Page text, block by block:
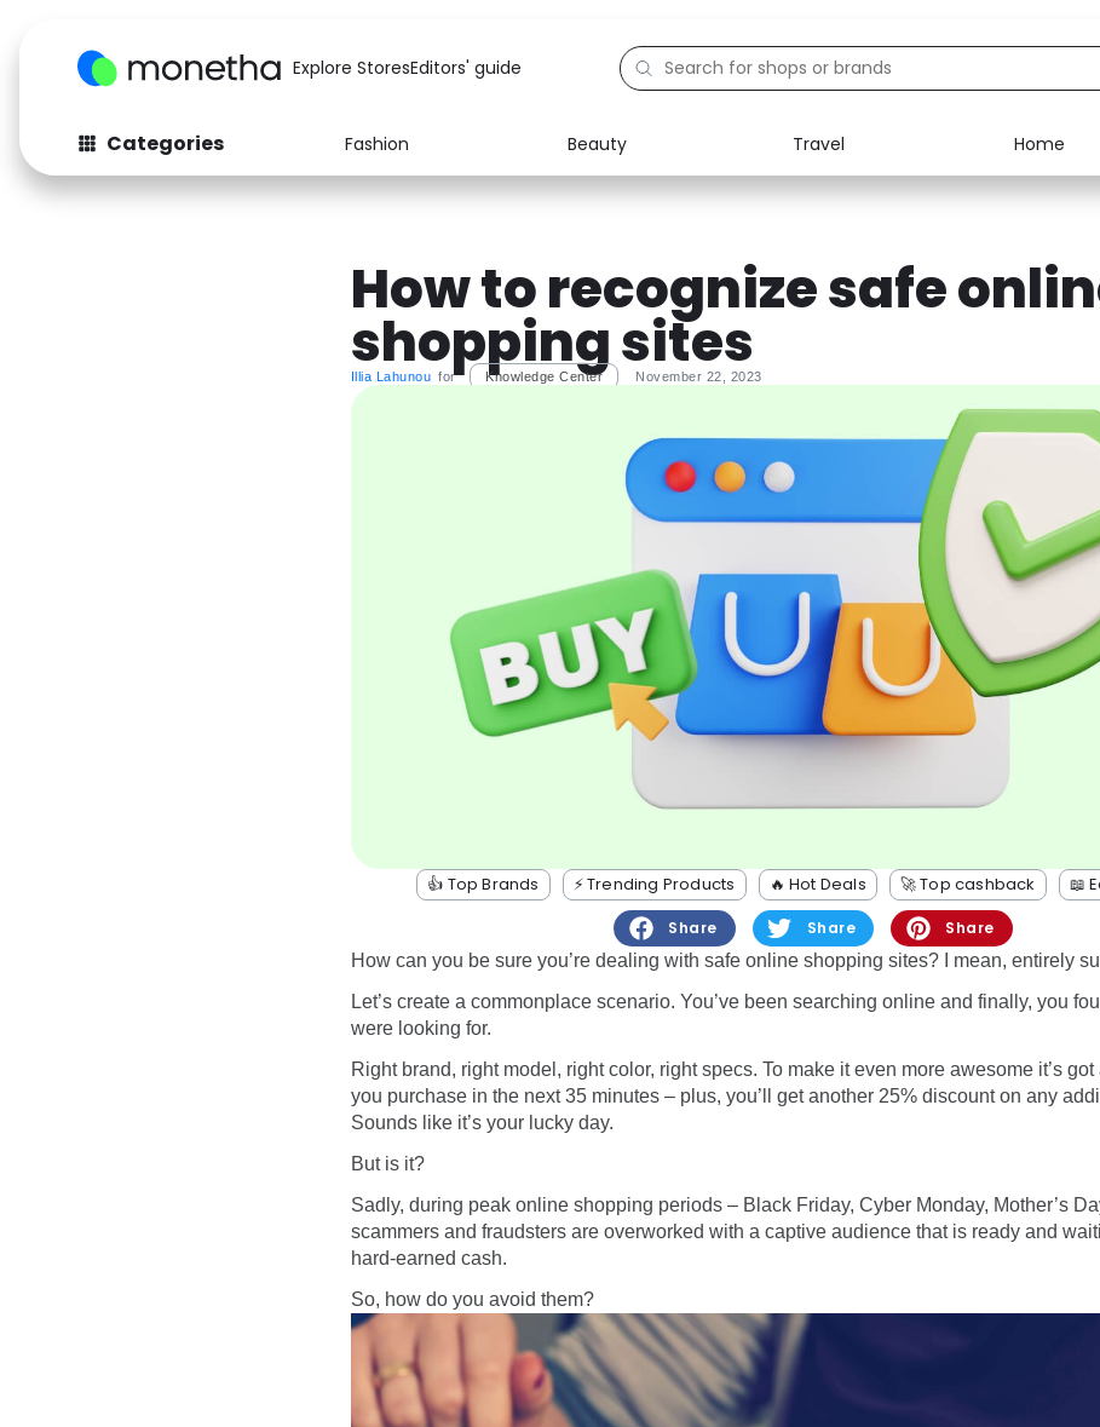
Explore StoresEditors' guide
Categories Fashion Beauty Travel Home
Fashion
Baby & Kids
Computers
Electronics
Activities
Food
Home
How to recognize safe
shopping sites
Illia Lahunou for Knowledge Center November 22, 2023
👍 Top Brands ⚡️ Trending Products 🔥 Hot Deals 🚀 Top cashback 📖
Share Share
Share
How can you be sure you’re dealing with safe online shopping sites? I mean, entirely
Let’s create a commonplace scenario. You’ve been searching online and finally, you
were looking for.
Right brand, right model, right color, right specs. To make it even more awesome it’s
you purchase in the next 35 minutes – plus, you’ll get another 25% discount on any
Sounds like it’s your lucky day.
But is it?
Sadly, during peak online shopping periods – Black Friday, Cyber Monday, Mother’s
scammers and fraudsters are overworked with a captive audience that is ready and
hard-earned cash.
So, how do you avoid them?